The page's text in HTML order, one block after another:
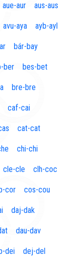
aue-aur aus-aus
avu-aya ayb-ayl
bár-bay
ber bes-bet
bre-bre
caf-cai
cat-cat
chi-chi
cle-cle clh-coc
cor cos-cou
daj-dak
dau-dav
dei dej-del